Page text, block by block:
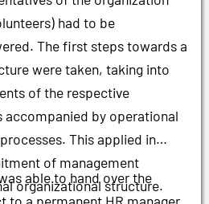
had to be
The first steps towards a
were taken, taking into
of the respective
accompanied by operational
This applied in
of management
organizational structure.
able to hand over the